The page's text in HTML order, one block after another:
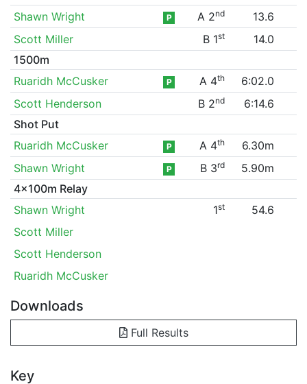
Shawn Wright
P A 2nd
13.6
Scott Miller
B 1st
14.0
1500m
Ruaridh McCusker
P A 4th
6:02.0
Scott Henderson
B 2nd
6:14.6
Shot Put
Ruaridh McCusker
P A 4th
6.30m
Shawn Wright
P B 3rd
5.90m
4x100m Relay
Shawn Wright
1st
54.6
Scott Miller
Scott Henderson
Ruaridh McCusker
Downloads
Full Results
Key